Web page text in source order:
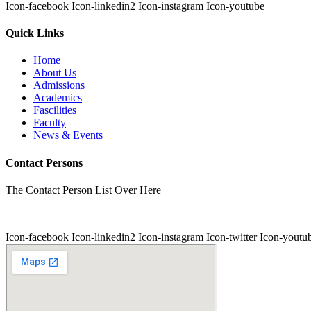
Icon-facebook Icon-linkedin2 Icon-instagram Icon-youtube
Quick Links
Home
About Us
Admissions
Academics
Fascilities
Faculty
News & Events
Contact Persons
The Contact Person List Over Here
Icon-facebook Icon-linkedin2 Icon-instagram Icon-twitter Icon-